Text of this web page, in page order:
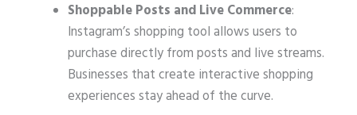
Shoppable Posts and Live Commerce:
Instagram’s shopping tool allows users to
purchase directly from posts and live streams.
Businesses that create interactive shopping
experiences stay ahead of the curve.